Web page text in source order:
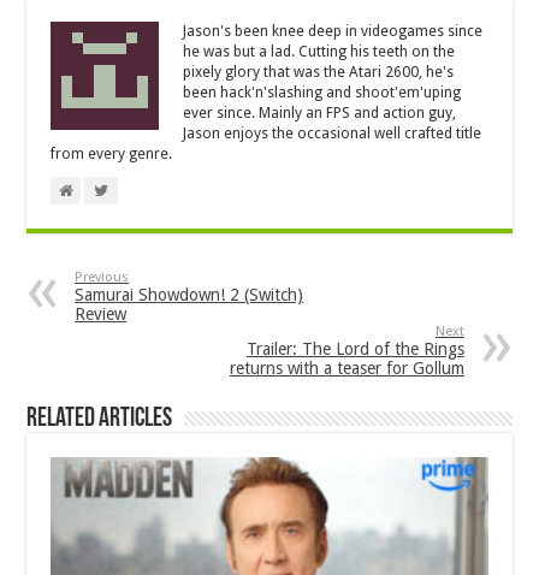
Jason's been knee deep in videogames since
he was but a lad. Cutting his teeth on the
pixely glory that was the Atari 2600, he's
been hack'n'slashing and shoot'em'uping
ever since. Mainly an FPS and action guy,
Jason enjoys the occasional well crafted title
from every genre.
Previous
Samurai Showdown! 2 (Switch)
Review
Next
Trailer: The Lord of the Rings
returns with a teaser for Gollum
Related Articles